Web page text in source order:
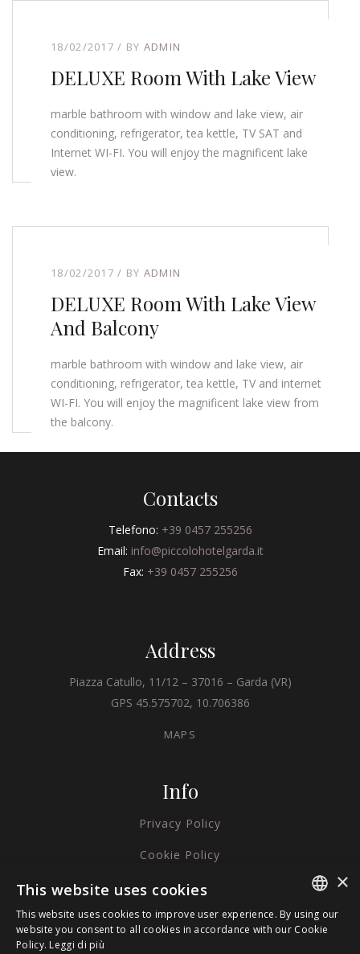
18/02/2017 BY ADMIN
DELUXE Room With Lake View
marble bathroom with window and lake view, air
conditioning, refrigerator, tea kettle, TV SAT and
Internet WI-FI. You will enjoy the magnificent lake
view.
18/02/2017 BY ADMIN
DELUXE Room With Lake View
And Balcony
marble bathroom with window and lake view, air
conditioning, refrigerator, tea kettle, TV and internet
WI-FI. You will enjoy the magnificent lake view from
the balcony.
Contacts
Telefono: +39 0457 255256
Email: info@piccolohotelgarda.it
Fax: +39 0457 255256
Address
Piazza Catullo, 11/12 – 37016 – Garda (VR)
GPS 45.575702, 10.706386
MAPS
Info
Privacy Policy
Cookie Policy
Credits
ITALIAN
×
This website uses cookies
This website uses cookies to improve user experience. By using our
website you consent to all cookies in accordance with our Cookie
Policy. Leggi di più